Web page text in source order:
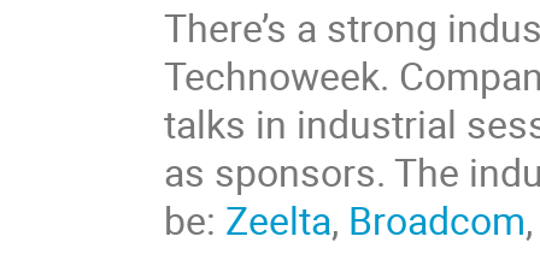
There’s a strong
Technoweek.
talks in industrial
as sponsors. The
be: Zeelta, Broadcom